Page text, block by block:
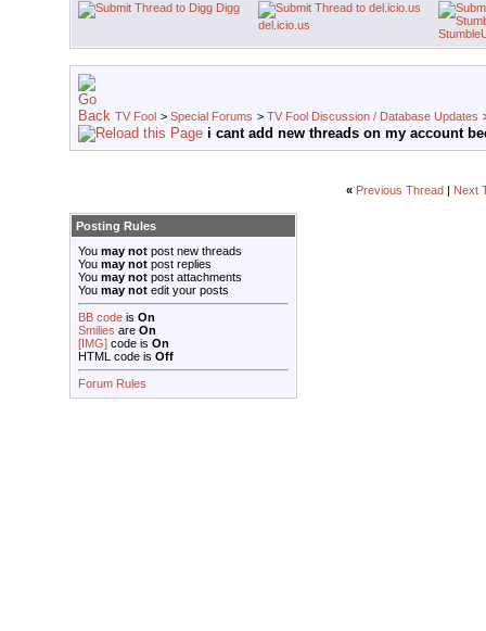
Digg
del.icio.us
TV Fool > Special Forums > TV Fool Discussion / Database Updates
i cant add new threads on my account
« Previous Thread Next
Posting Rules
You may not post new threads
You may not post replies
You may not post attachments
You may not edit your posts
BB code is On
Smilies are On
[IMG] code is On
HTML code is Off
Forum Rules